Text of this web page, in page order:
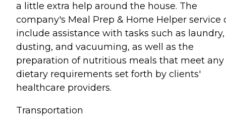
a little extra help around the house. The
company's Meal Prep & Home Helper service
include assistance with tasks such as laundry,
dusting, and vacuuming, as well as the
preparation of nutritious meals that meet any
dietary requirements set forth by clients'
healthcare providers.
Transportation